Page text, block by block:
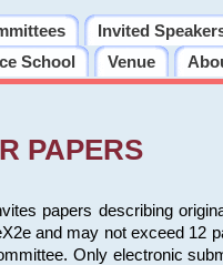
Invited
School
Venue
PAPERS
papers describing
and may not exceed 12
Only electronic